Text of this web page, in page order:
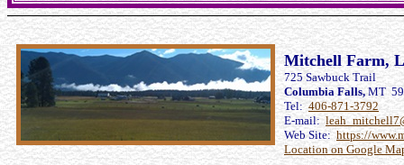
Mitchell Farm,
725 Sawbuck Trail
Columbia Falls,MT
Tel:406-871-3792
E-mail:
Web Site:https://
Location on Google